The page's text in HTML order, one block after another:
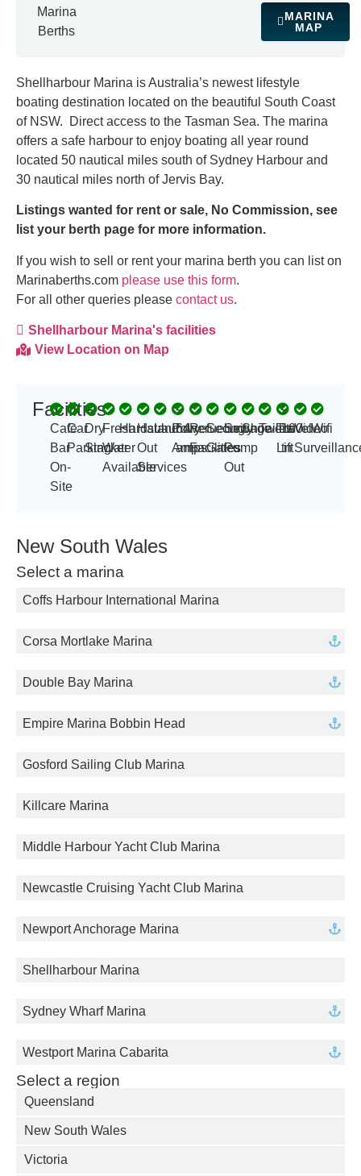
New South Wales
Select a marina
Coffs Harbour International Marina
Corsa Mortlake Marina
Double Bay Marina
Empire Marina Bobbin Head
Gosford Sailing Club Marina
Killcare Marina
Middle Harbour Yacht Club Marina
Newcastle Cruising Yacht Club Marina
Newport Anchorage Marina
Shellharbour Marina
Sydney Wharf Marina
Westport Marina Cabarita
Select a region
Queensland
New South Wales
Victoria
Marina
Berths
MARINA
MAP
Shellharbour Marina is Australia’s newest lifestyle
boating destination located on the beautiful South Coast
of NSW. Direct access to the Tasman Sea. The marina
offers a safe harbour to enjoy boating all year round
located 50 nautical miles south of Sydney Harbour and
30 nautical miles north of Jervis Bay.
Listings wanted for rent or sale, No Commission, see
list your berth page for more information.
If you wish to sell or rent your marina berth you can list on
Marinaberths.com please use this form.
For all other queries please contact us.
Shellharbour Marina's facilities
View Location on Map
Facilities
Cafe
Bar
On-
Site
Car
Parking
Dry
Stacker
Fresh
Water
Available
Hardstand
Haul
Out
Services
Laundry
Power
Amp
-
64
amps
Refueling
Facilities
Security
Gates
Sewage
Pump
Out
Showers
Toilets
Travel
Lift
-
100
tn
Video
Wifi